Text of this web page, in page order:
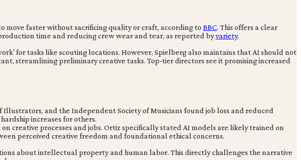
move faster without sacrificing quality or craft, according to BBC. This offers a clear
time and reducing crew wear and tear, as reported byvariety.
for tasks like scouting locations. However, Spielberg also maintains that AI should not
streamlining preliminary creative tasks. Top-tier directors see it promising increased
and the Independent Society of Musicians found job loss and reduced
increases for others.
creative processes and jobs. Ortiz specifically stated AI models are likely trained on
perceived creative freedom and foundational ethical concerns.
about intellectual property and human labor. This directly challenges the narrative